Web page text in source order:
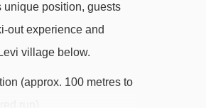
unique position, guests
out experience and
village below.
(approx. 100 metres to